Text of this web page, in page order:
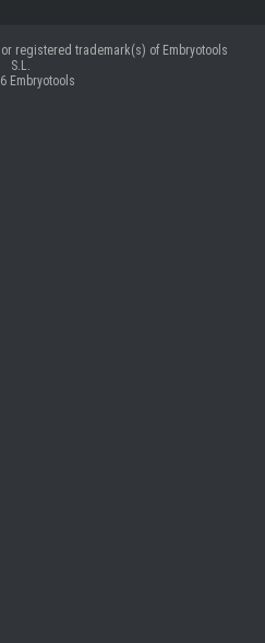
registered trademark(s) of Embryotools
S.L.
Embryotools